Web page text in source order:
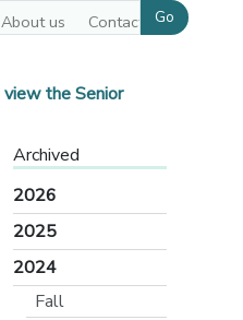
About us Contact usGo
view the Senior
Archived
2026
2025
2024
Fall